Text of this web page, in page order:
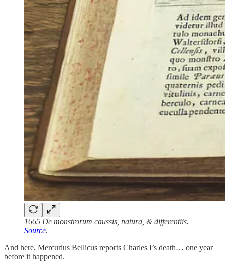
1665 De monstrorum caussis, natura, & differentiis.
Source.
And here, Mercurius Bellicus reports Charles I’s death… one year
before it happened.